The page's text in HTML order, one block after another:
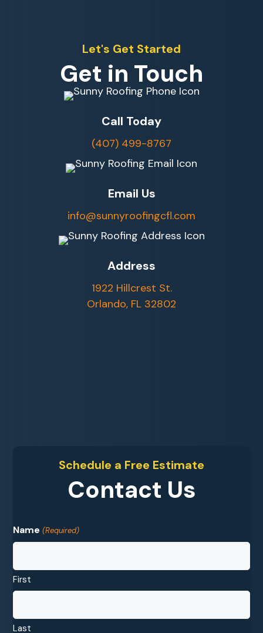
Let's Get Started
Get in Touch
Call Today
(407) 499-8767
Email Us
info@sunnyroofingcfl.com
Address
1922 Hillcrest St.
Orlando, FL 32802
Schedule a Free Estimate
Contact Us
Name (Required)
First
Last